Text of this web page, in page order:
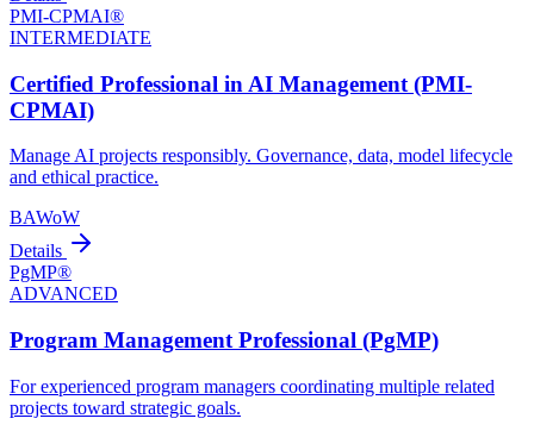
PMI-CPMAI®
INTERMEDIATE
Certified Professional in AI Management (PMI-
CPMAI)
Manage AI projects responsibly. Governance, data, model lifecycle
and ethical practice.
BAWoW
Details
PgMP®
ADVANCED
Program Management Professional (PgMP)
For experienced program managers coordinating multiple related
projects toward strategic goals.